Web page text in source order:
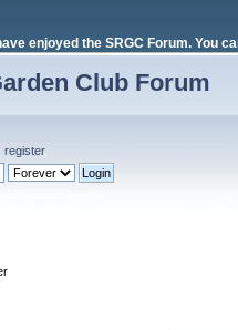
enjoyed the SRGC Forum. You
Club Forum
register.